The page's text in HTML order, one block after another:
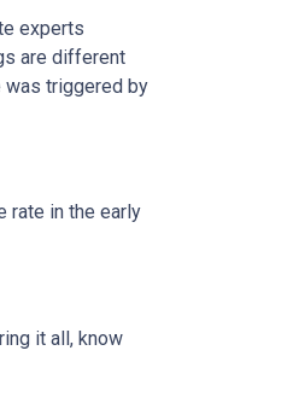
experts
are different
was triggered by
rate in the early
it all, know